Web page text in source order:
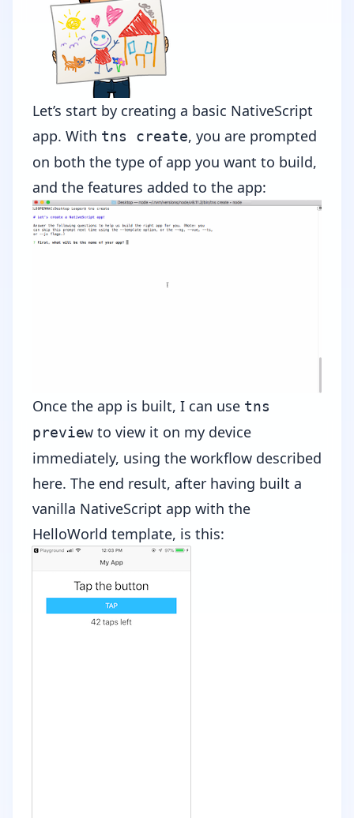
Let’s start by creating a basic NativeScript
app. With tns create, you are prompted
on both the type of app you want to build,
and the features added to the app:
Once the app is built, I can use tns
preview to view it on my device
immediately, using the workflow described
here. The end result, after having built a
vanilla NativeScript app with the
HelloWorld template, is this: